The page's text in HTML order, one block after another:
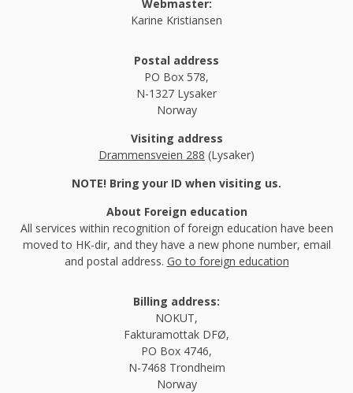
Webmaster:
Karine Kristiansen
Postal address
PO Box 578,
N-1327 Lysaker
Norway
Visiting address
Drammensveien 288 (Lysaker)
NOTE! Bring your ID when visiting us.
About Foreign education
All services within recognition of foreign education have been
moved to HK-dir, and they have a new phone number, email
and postal address. Go to foreign education
Billing address:
NOKUT,
Fakturamottak DFØ,
PO Box 4746,
N-7468 Trondheim
Norway